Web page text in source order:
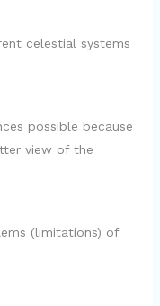
celestial systems
possible because
view of the
(limitations) of